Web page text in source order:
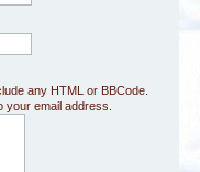
any HTML or BBCode.
email address.